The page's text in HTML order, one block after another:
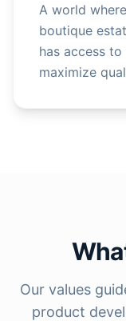
A world
boutique
has access
maximize
Our values
product